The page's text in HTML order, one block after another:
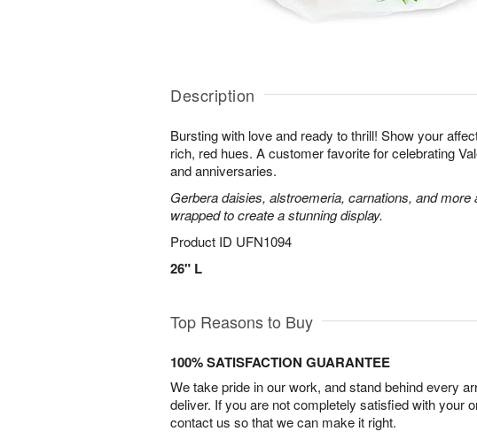
Description
Bursting with love and ready to thrill! Show your
rich, red hues. A customer favorite for celebrating
and anniversaries.
Gerbera daisies, alstroemeria, carnations, and more
wrapped to create a stunning display.
Product ID UFN1094
26" L
Top Reasons to Buy
100% SATISFACTION GUARANTEE
We take pride in our work, and stand behind every
deliver. If you are not completely satisfied with your
contact us so that we can make it right.